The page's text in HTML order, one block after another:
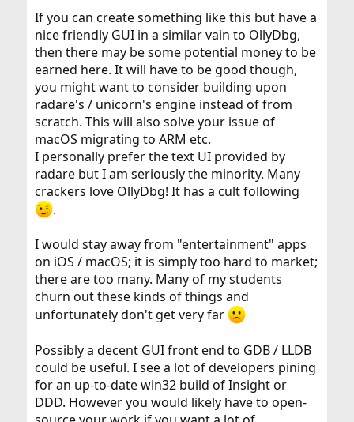
If you can create something like this but have a
nice friendly GUI in a similar vain to OllyDbg,
then there may be some potential money to be
earned here. It will have to be good though,
you might want to consider building upon
radare's / unicorn's engine instead of from
scratch. This will also solve your issue of
macOS migrating to ARM etc.
I personally prefer the text UI provided by
radare but I am seriously the minority. Many
crackers love OllyDbg! It has a cult following
.
I would stay away from "entertainment" apps
on iOS / macOS; it is simply too hard to market;
there are too many. Many of my students
churn out these kinds of things and
unfortunately don't get very far
Possibly a decent GUI front end to GDB / LLDB
could be useful. I see a lot of developers pining
for an up-to-date win32 build of Insight or
DDD. However you would likely have to open-